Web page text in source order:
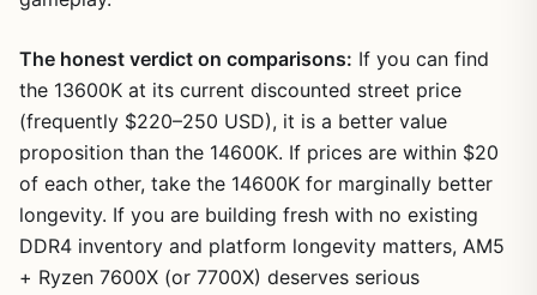
The honest verdict on comparisons: If you can find
the 13600K at its current discounted street price
(frequently $220–250 USD), it is a better value
proposition than the 14600K. If prices are within $20
of each other, take the 14600K for marginally better
longevity. If you are building fresh with no existing
DDR4 inventory and platform longevity matters, AM5
+ Ryzen 7600X (or 7700X) deserves serious